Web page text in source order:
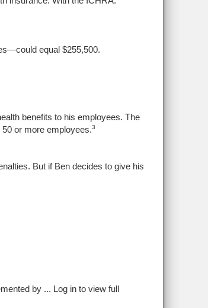
equal $255,500.
benefits to his employees. The
or more employees.3
But if Ben decides to give his
by ... Log in to view full